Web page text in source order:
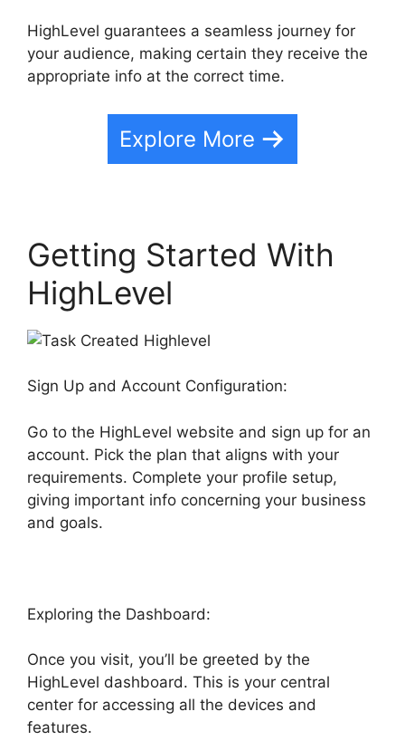
HighLevel guarantees a seamless journey for
your audience, making certain they receive the
appropriate info at the correct time.
Explore More
Getting Started With
HighLevel
Sign Up and Account Configuration:
Go to the HighLevel website and sign up for an
account. Pick the plan that aligns with your
requirements. Complete your profile setup,
giving important info concerning your business
and goals.
Exploring the Dashboard:
Once you visit, you’ll be greeted by the
HighLevel dashboard. This is your central
center for accessing all the devices and
features.